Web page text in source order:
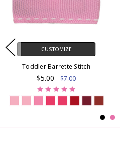
CUSTOMIZE
Toddler Barrette Stitch
$5.00 $7.00